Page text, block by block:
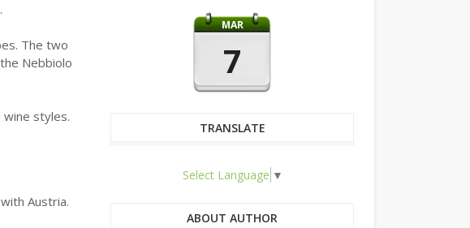
The two
Nebbiolo
styles.
Austria.
MAR
7
TRANSLATE
Select Language ▼
ABOUT AUTHOR